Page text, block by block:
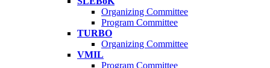
Organizing Committee
Program Committee
TURBO
Organizing Committee
VMIL
Program Committee